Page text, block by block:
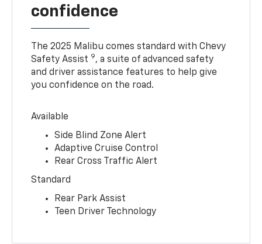
confidence
The 2025 Malibu comes standard with Chevy
Safety Assist 9, a suite of advanced safety
and driver assistance features to help give
you confidence on the road.
Available
Side Blind Zone Alert
Adaptive Cruise Control
Rear Cross Traffic Alert
Standard
Rear Park Assist
Teen Driver Technology